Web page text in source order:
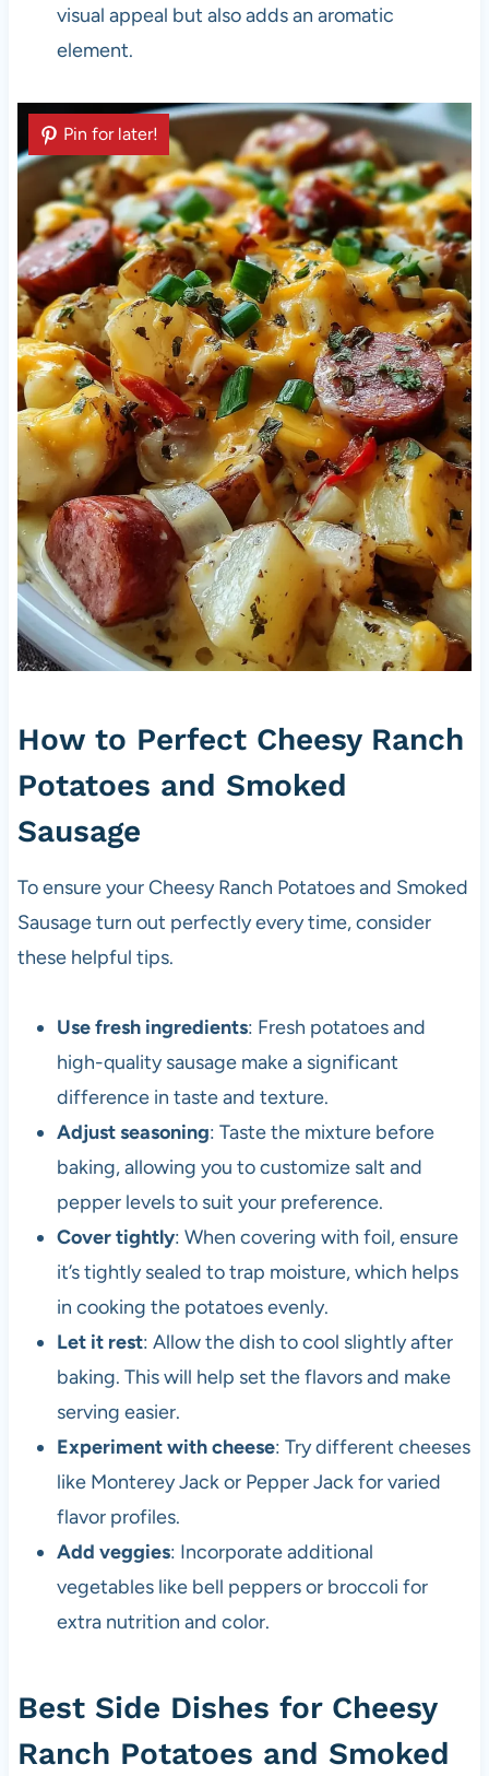
visual appeal but also adds an aromatic
element.
Pin for later!
How to Perfect Cheesy Ranch
Potatoes and Smoked
Sausage
To ensure your Cheesy Ranch Potatoes and Smoked
Sausage turn out perfectly every time, consider
these helpful tips.
Use fresh ingredients: Fresh potatoes and
high-quality sausage make a significant
difference in taste and texture.
Adjust seasoning: Taste the mixture before
baking, allowing you to customize salt and
pepper levels to suit your preference.
Cover tightly: When covering with foil, ensure
it’s tightly sealed to trap moisture, which helps
in cooking the potatoes evenly.
Let it rest: Allow the dish to cool slightly after
baking. This will help set the flavors and make
serving easier.
Experiment with cheese: Try different cheeses
like Monterey Jack or Pepper Jack for varied
flavor profiles.
Add veggies: Incorporate additional
vegetables like bell peppers or broccoli for
extra nutrition and color.
Best Side Dishes for Cheesy
Ranch Potatoes and Smoked